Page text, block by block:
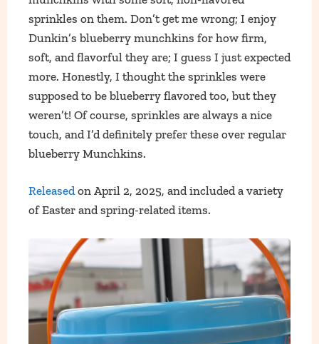
sprinkles on them. Don’t get me wrong; I enjoy
Dunkin’s blueberry munchkins for how firm,
soft, and flavorful they are; I guess I just expected
more. Honestly, I thought the sprinkles were
supposed to be blueberry flavored too, but they
weren’t! Of course, sprinkles are always a nice
touch, and I’d definitely prefer these over regular
blueberry Munchkins.
Releasedon April 2, 2025, and included a variety
of Easter and spring-related items.